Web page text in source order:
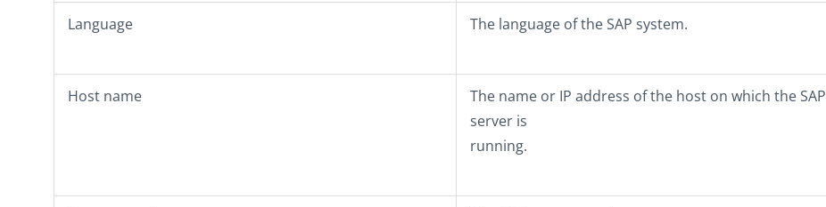
Language The language of the SAP system.
Host name
The name or IP address of the host on which the SAP
server is
running.